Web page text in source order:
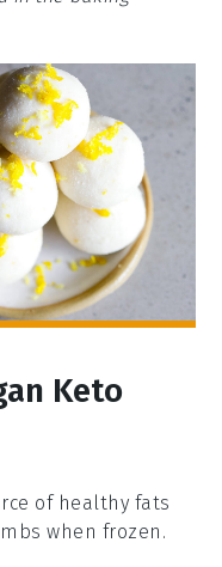
Keto
of healthy fats
when frozen.